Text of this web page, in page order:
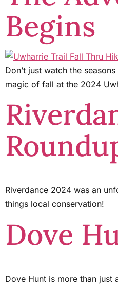
Begins
Don’t just watch the
magic of fall at the 2024
Riverdance 2024 was an
things local conservation!
Dove
Dove Hunt is more than just